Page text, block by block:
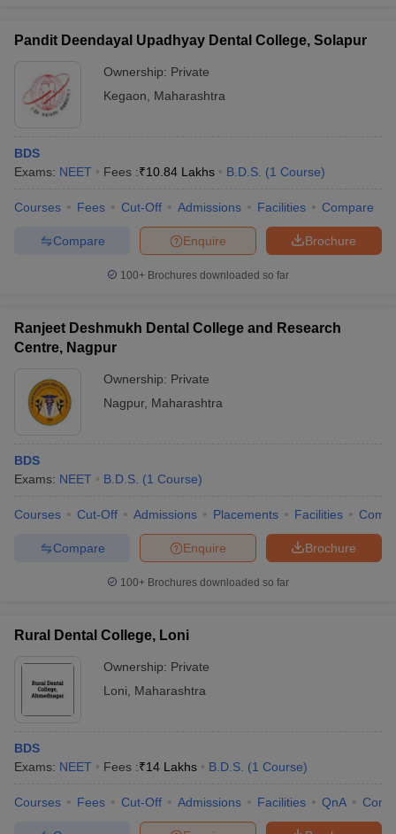
Pandit Deendayal Upadhyay Dental College, Solapur
Ownership: Private
Kegaon
Maharashtra
BDS
Exams: NEET Fees :₹10.84 Lakhs B.D.S. (1 Course)
Courses Fees Cut-Off Admissions Facilities Compare
Brochure
Enquire
Compare
100+ Brochures downloaded so far
Ranjeet Deshmukh Dental College and Research
Centre, Nagpur
Ownership: Private
Nagpur, Maharashtra
BDS
Exams: NEET B.D.S. (1 Course)
Courses Cut-Off Admissions Placements Facilities
Brochure
Enquire
Compare
100+ Brochures downloaded so far
Rural Dental College, Loni
Ownership: Private
Loni
Maharashtra
BDS
Exams: NEET Fees :₹14 Lakhs B.D.S. (1 Course)
Courses Fees Cut-Off Admissions Facilities QnA